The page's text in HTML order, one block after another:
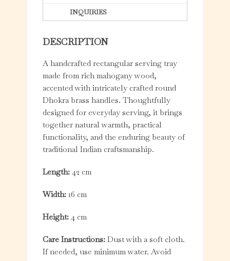
INQUIRIES
DESCRIPTION
A handcrafted rectangular serving tray
made from rich mahogany wood,
accented with intricately crafted round
Dhokra brass handles. Thoughtfully
designed for everyday serving, it brings
together natural warmth, practical
functionality, and the enduring beauty of
traditional Indian craftsmanship.
Length:42 cm
Width:16 cm
Height:4 cm
Care Instructions: Dust with a soft cloth.
If needed, use minimum water. Avoid